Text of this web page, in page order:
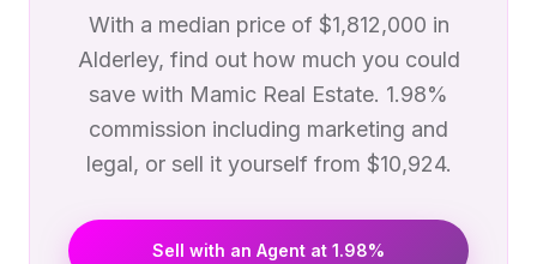
With a median price of $1,812,000 in
Alderley, find out how much you could
save with Mamic Real Estate. 1.98%
commission including marketing and
legal, or sell it yourself from $10,924.
Sell with an Agent at 1.98%